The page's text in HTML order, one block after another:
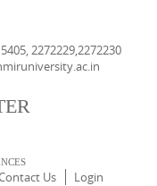
2272229,2272230
Us Login